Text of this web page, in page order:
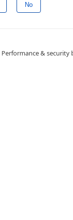
No
Performance & security